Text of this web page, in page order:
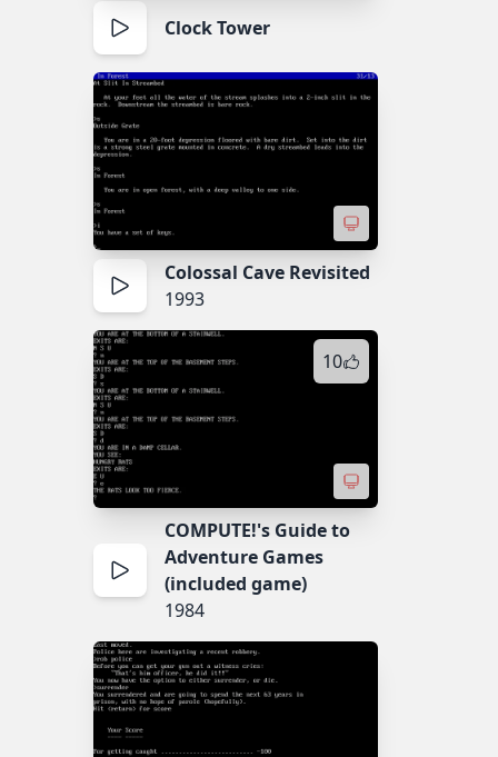
Clock Tower
Colossal Cave Revisited
1993
10
COMPUTE!'s Guide to
Adventure Games
(included game)
1984